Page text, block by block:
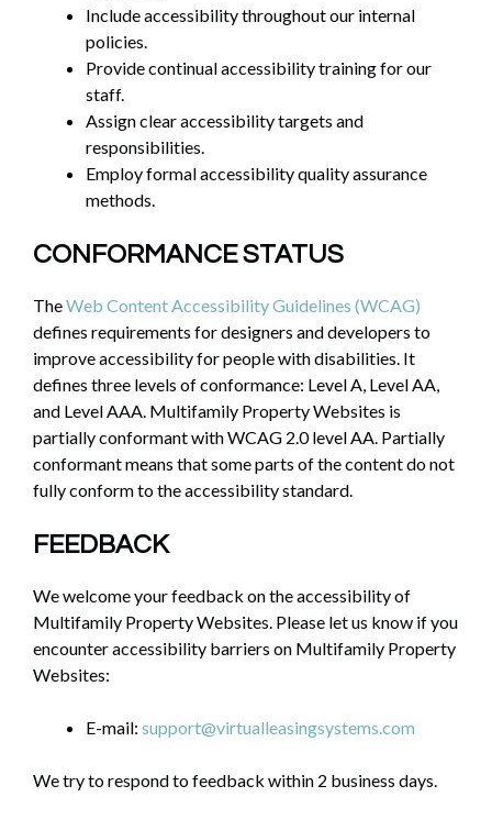
Include accessibility throughout our internal
policies.
Provide continual accessibility training for our
staff.
Assign clear accessibility targets and
responsibilities.
Employ formal accessibility quality assurance
methods.
CONFORMANCE STATUS
TheWeb Content Accessibility Guidelines (WCAG)
defines requirements for designers and developers to
improve accessibility for people with disabilities. It
defines three levels of conformance: Level A, Level AA,
and Level AAA. Multifamily Property Websites is
partially conformant with WCAG 2.0 level AA. Partially
conformant means that some parts of the content do not
fully conform to the accessibility standard.
FEEDBACK
We welcome your feedback on the accessibility of
Multifamily Property Websites. Please let us know if you
encounter accessibility barriers on Multifamily Property
Websites:
E-mail: support@virtualleasingsystems.com
We try to respond to feedback within 2 business days.